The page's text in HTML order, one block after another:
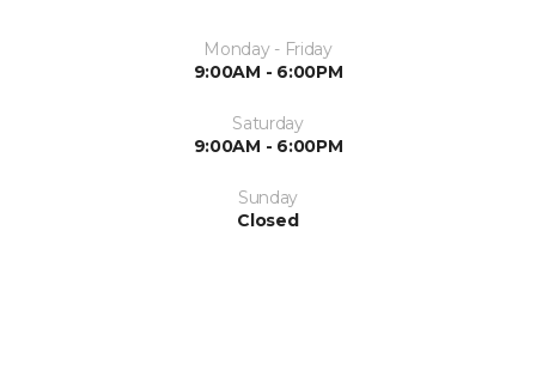
Monday - Friday
9:00AM - 6:00PM
Saturday
9:00AM - 6:00PM
Sunday
Closed